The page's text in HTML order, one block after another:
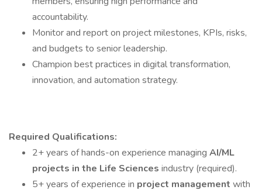
accountability.
Monitor and report on project milestones, KPIs, risks,
and budgets to senior leadership.
Champion best practices in digital transformation,
innovation, and automation strategy.
Required Qualifications:
2+ years of hands-on experience managing AI/ML
projects in the Life Sciences industry (required).
5+ years of experience in project management with